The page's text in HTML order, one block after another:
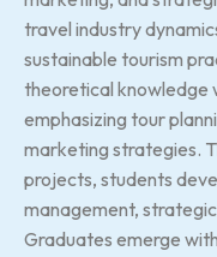
travel industry
sustainable tourism
theoretical knowledge
emphasizing tour
marketing strategies.
projects, students
management,
Graduates emerge